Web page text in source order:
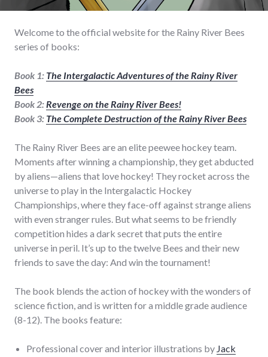
Welcome to the official website for the Rainy River Bees
series of books:
Book 1: The Intergalactic Adventures of the Rainy River
Bees
Book 2:Revenge on the Rainy River Bees!
Book 3: The Complete Destruction of the Rainy River Bees
The Rainy River Bees are an elite peewee hockey team.
Moments after winning a championship, they get abducted
by aliens—aliens that love hockey! They rocket across the
universe to play in the Intergalactic Hockey
Championships, where they face-off against strange aliens
with even stranger rules. But what seems to be friendly
competition hides a dark secret that puts the entire
universe in peril. It’s up to the twelve Bees and their new
friends to save the day: And win the tournament!
The book blends the action of hockey with the wonders of
science fiction, and is written for a middle grade audience
(8-12). The books feature:
Professional cover and interior illustrations by Jack